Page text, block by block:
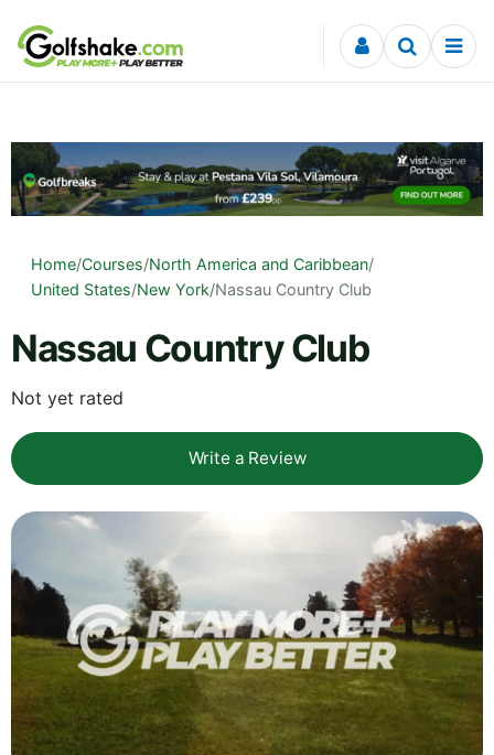
Skip to content
Home/Courses/North America and Caribbean/
United States/New York/Nassau Country Club
Nassau Country Club
Not yet rated
Write a Review